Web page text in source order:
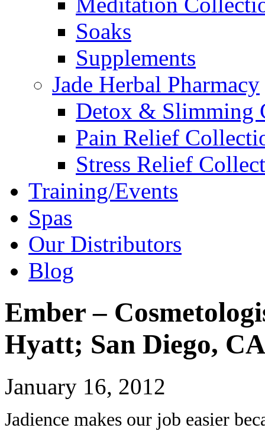
Soaks
Supplements
Jade Herbal Pharmacy
Detox & Slimming
Pain Relief
Stress Relief
Training/Events
Spas
Our Distributors
Blog
Ember –
Hyatt; San Diego, CA
January 16, 2012
Jadience makes our job easier